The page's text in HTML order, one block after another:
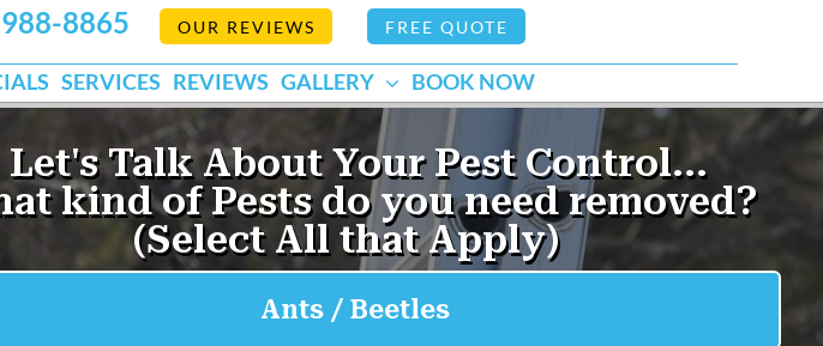
8865 OUR REVIEWS FREE QUOTE
SERVICES REVIEWS GALLERY BOOK NOW